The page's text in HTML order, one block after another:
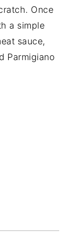
Once
a simple
sauce,
Parmigiano